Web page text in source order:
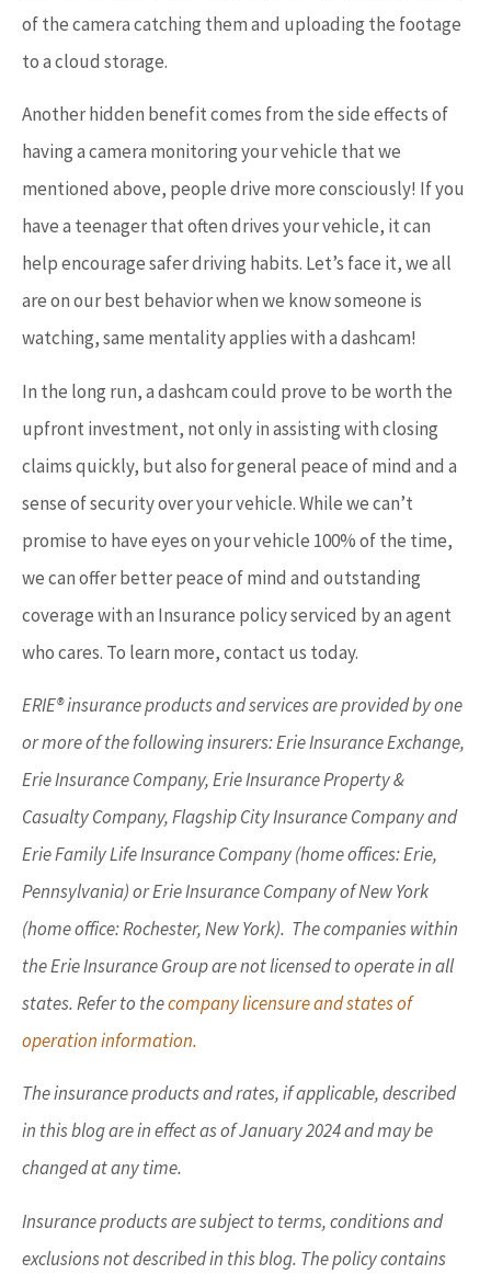
of the camera catching them and uploading the footage
to a cloud storage.
Another hidden benefit comes from the side effects of
having a camera monitoring your vehicle that we
mentioned above, people drive more consciously! If you
have a teenager that often drives your vehicle, it can
help encourage safer driving habits. Let’s face it, we all
are on our best behavior when we know someone is
watching, same mentality applies with a dashcam!
In the long run, a dashcam could prove to be worth the
upfront investment, not only in assisting with closing
claims quickly, but also for general peace of mind and a
sense of security over your vehicle. While we can’t
promise to have eyes on your vehicle 100% of the time,
we can offer better peace of mind and outstanding
coverage with an Insurance policy serviced by an agent
who cares. To learn more, contact us today.
ERIE® insurance products and services are provided by one
or more of the following insurers: Erie Insurance Exchange,
Erie Insurance Company, Erie Insurance Property &
Casualty Company, Flagship City Insurance Company and
Erie Family Life Insurance Company (home offices: Erie,
Pennsylvania) or Erie Insurance Company of New York
(home office: Rochester, New York). The companies within
the Erie Insurance Group are not licensed to operate in all
states. Refer to thecompany licensure and states of
operation information.
The insurance products and rates, if applicable, described
in this blog are in effect as of January 2024 and may be
changed at any time.
Insurance products are subject to terms, conditions and
exclusions not described in this blog. The policy contains